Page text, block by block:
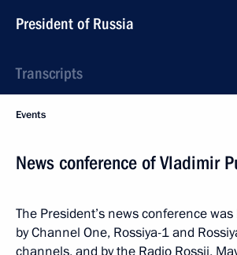
President of Russia
Transcripts
Events
News conference of Vladimir
The President’s news conference
by Channel One, Rossiya-1 and